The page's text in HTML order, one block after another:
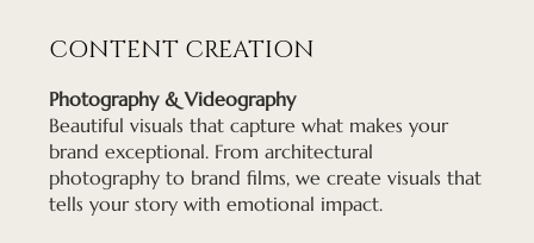
CONTENT CREATION
Photography & Videography
Beautiful visuals that capture what makes your
brand exceptional. From architectural
photography to brand films, we create visuals that
tells your story with emotional impact.